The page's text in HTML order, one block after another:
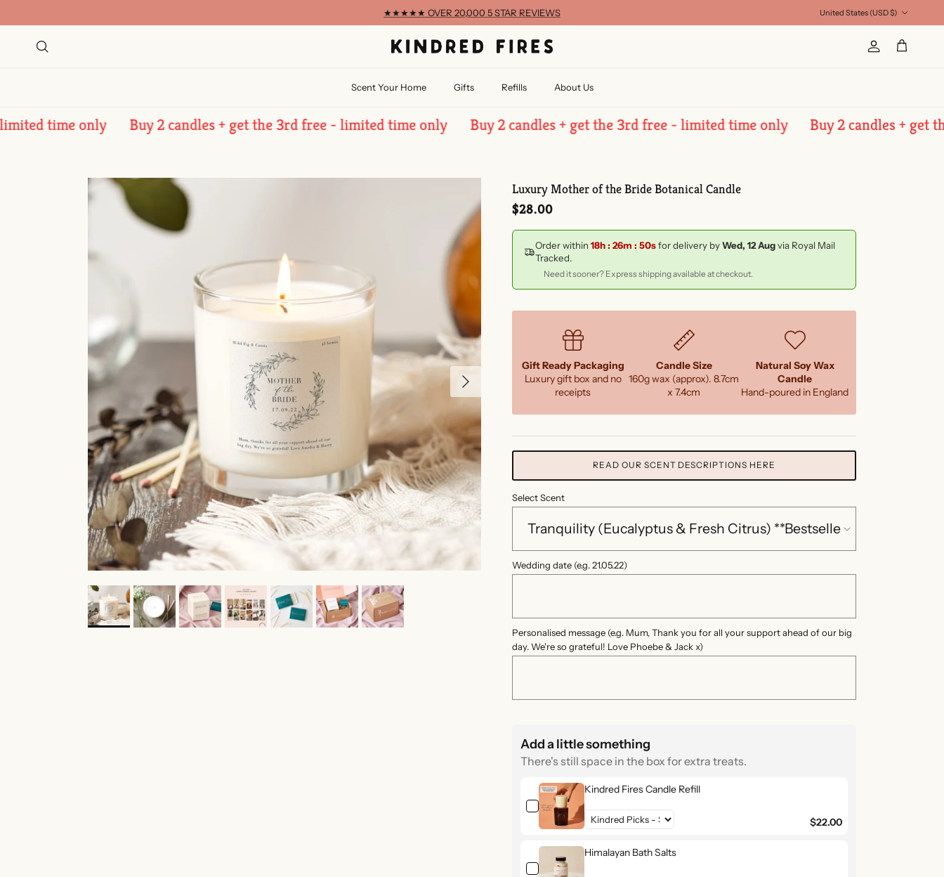
★★★★★ OVER 20,000 5 STAR REVIEWS
United States (USD $)
Account
Cart
Scent Your Home Gifts Refills About Us
time only Buy 2 candles + get the 3rd free - limited time only Buy 2 candles + get the 3rd free - limited time only Buy 2 candles + get the
Skip to product information
Next
Luxury Mother of the Bride Botanical Candle
Regular price
$28.00
Order within 18h : 26m : 49sfor delivery byWed, 12 Augvia Royal Mail
Tracked.
Need it sooner? Express shipping available at checkout.
Gift Ready Packaging
Luxury gift box and no
receipts
Candle Size
160g wax (approx). 8.7cm
x 7.4cm
Natural Soy Wax
Candle
Hand-poured in England
READ OUR SCENT DESCRIPTIONS HERE
Select Scent
Wedding date (e.g. 21.05.22)
Personalised message (e.g. Mum, Thank you for all your support ahead of our big
day. We're so grateful! Love Phoebe & Jack x)
Add a little something
There's still space in the box for extra treats.
Kindred Fires Candle Refill
$22.00
Himalayan Bath Salts